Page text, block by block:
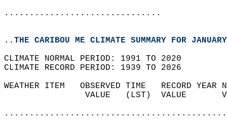
...............................
..THE CARIBOU ME CLIMATE SUMMARY FOR
CLIMATE NORMAL PERIOD: 1991 TO 2020
CLIMATE RECORD PERIOD: 1939 TO 2026
WEATHER ITEM   OBSERVED TIME   RECORD
VALUE   (LST)  VALUE